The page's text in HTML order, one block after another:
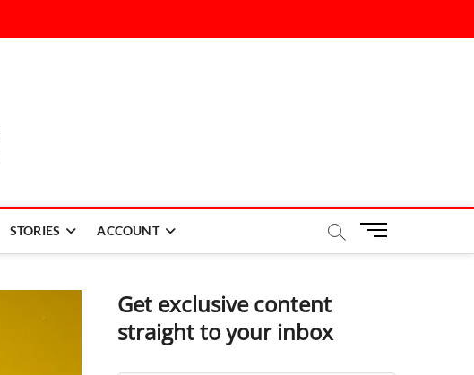
STORIES ACCOUNT
M
Get exclusive content
straight to your inbox